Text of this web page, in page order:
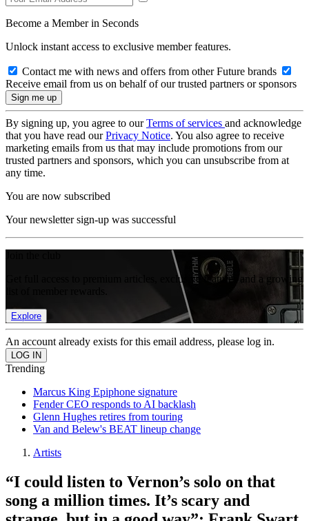
Become a Member in Seconds
Unlock instant access to exclusive member features.
Contact me with news and offers from other Future brands
Receive email from us on behalf of our trusted partners or sponsors
By signing up, you agree to ourTerms of services and acknowledge
that you have read ourPrivacy Notice. You also agree to receive
marketing emails from us that may include promotions from our
trusted partners and sponsors, which you can unsubscribe from at
any time.
You are now subscribed
Your newsletter sign-up was successful
Get full access to premium articles, exclusive features and a growing
Explore
An account already exists for this email address, please log in.
Trending
Marcus King Epiphone signature
Fender CEO responds to AI backlash
Glenn Hughes retires from touring
Van and Belew's BEAT lineup change
Artists
“I could listen to Vernon’s solo on that
song a million times. It’s scary and